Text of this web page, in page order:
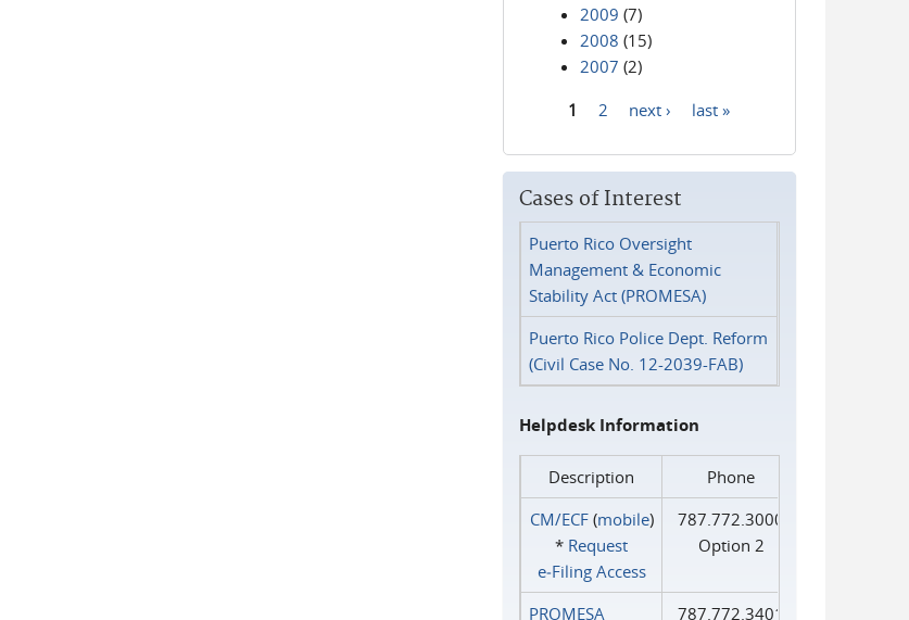
2009 (7)
2008 (15)
2007 (2)
1 2 next › last »
Cases of Interest
Puerto Rico Oversight
Management & Economic
Stability Act (PROMESA)
Puerto Rico Police Dept. Reform
(Civil Case No. 12-2039-FAB)
Helpdesk Information
Description
Phone
CM/ECF(mobile)
* Request
e‑Filing Access
787.772.3000
Option 2
PROMESA
787.772.3401